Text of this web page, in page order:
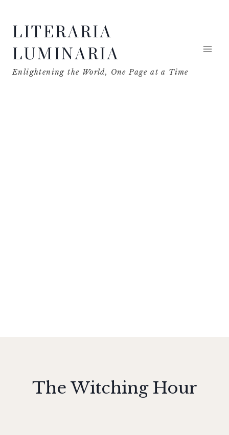
contentLITERARIA
LUMINARIA
Enlightening the World, One Page at a Time
The Witching Hour